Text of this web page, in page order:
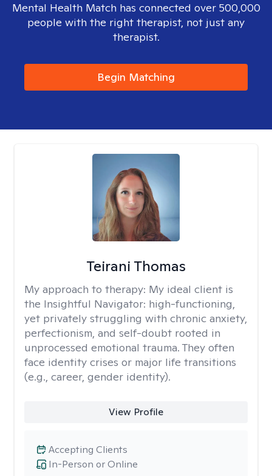
Mental Health Match has connected over 500,000
people with the right therapist, not just any
therapist.
Begin Matching
Teirani Thomas
My approach to therapy: My ideal client is
the Insightful Navigator: high-functioning,
yet privately struggling with chronic anxiety,
perfectionism, and self-doubt rooted in
unprocessed emotional trauma. They often
face identity crises or major life transitions
(e.g., career, gender identity).
View Profile
In-Person or Online
Accepting Clients